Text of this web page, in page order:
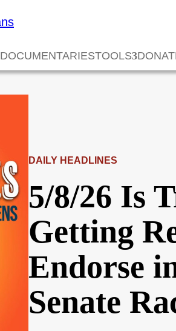
DOCUMENTARIESTOOLS
DAILY HEADLINES
5/8/26 Is
Getting
Endorse
Senate